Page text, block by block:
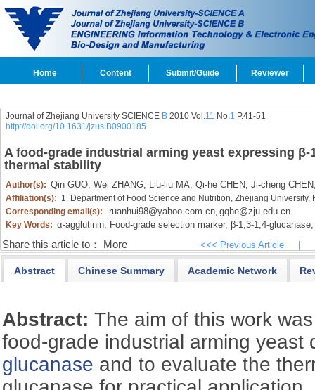
Home Content Submit/Guide Reviewer
Journal of Zhejiang University SCIENCE B2010 Vol.11 No.1 P.41-51
http://doi.org/10.1631/jzus.B0900185
A food-grade industrial arming yeast expressing β-
thermal stability
Author(s): Qin GUO, Wei ZHANG, Liu-liu MA, Qi-he CHEN, Ji-cheng
Affiliation(s): 1. Department of Food Science and Nutrition, Zhejiang
Corresponding email(s):
ruanhui98@yahoo.com.cn, gqhe@zju.edu.cn
Key Words: α-agglutinin, Food-grade selection marker, β-1,3-1,4-glucanase,
Share this article to： More <<< Previous Article
Abstract Chinese Summary Academic Network
Abstract:The aim of this work
food-grade industrial arming yeast
glucanase and to evaluate the